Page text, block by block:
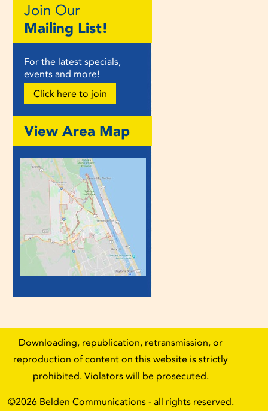
Join Our
Mailing List!
For the latest specials,
events and more!
Click here to join
View Area Map
Downloading, republication, retransmission, or
reproduction of content on this website is strictly
prohibited. Violators will be prosecuted.
©2026 Belden Communications - all rights reserved.